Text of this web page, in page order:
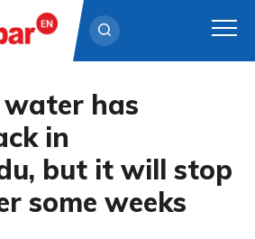
water has
in
but it will stop
some weeks